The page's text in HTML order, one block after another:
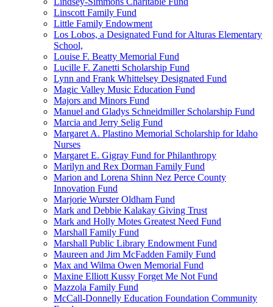
Linscott Family Fund
Little Family Endowment
Los Lobos, a Designated Fund for Alturas Elementary
School,
Louise F. Beatty Memorial Fund
Lucille F. Zanetti Scholarship Fund
Lynn and Frank Whittelsey Designated Fund
Magic Valley Music Education Fund
Majors and Minors Fund
Manuel and Gladys Schneidmiller Scholarship Fund
Marcia and Jerry Selig Fund
Margaret A. Plastino Memorial Scholarship for Idaho
Nurses
Margaret E. Gigray Fund for Philanthropy
Marilyn and Rex Dorman Family Fund
Marion and Lorena Shinn Nez Perce County
Innovation Fund
Marjorie Wurster Oldham Fund
Mark and Debbie Kalakay Giving Trust
Mark and Holly Motes Greatest Need Fund
Marshall Family Fund
Marshall Public Library Endowment Fund
Maureen and Jim McFadden Family Fund
Max and Wilma Owen Memorial Fund
Maxine Elliott Kussy Forget Me Not Fund
Mazzola Family Fund
McCall-Donnelly Education Foundation Community